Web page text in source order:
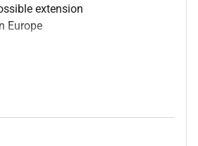
extension
Europe
environments.
across Service Portal CSM